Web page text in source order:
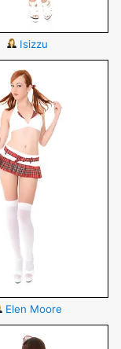
Isizzu
Elen Moore